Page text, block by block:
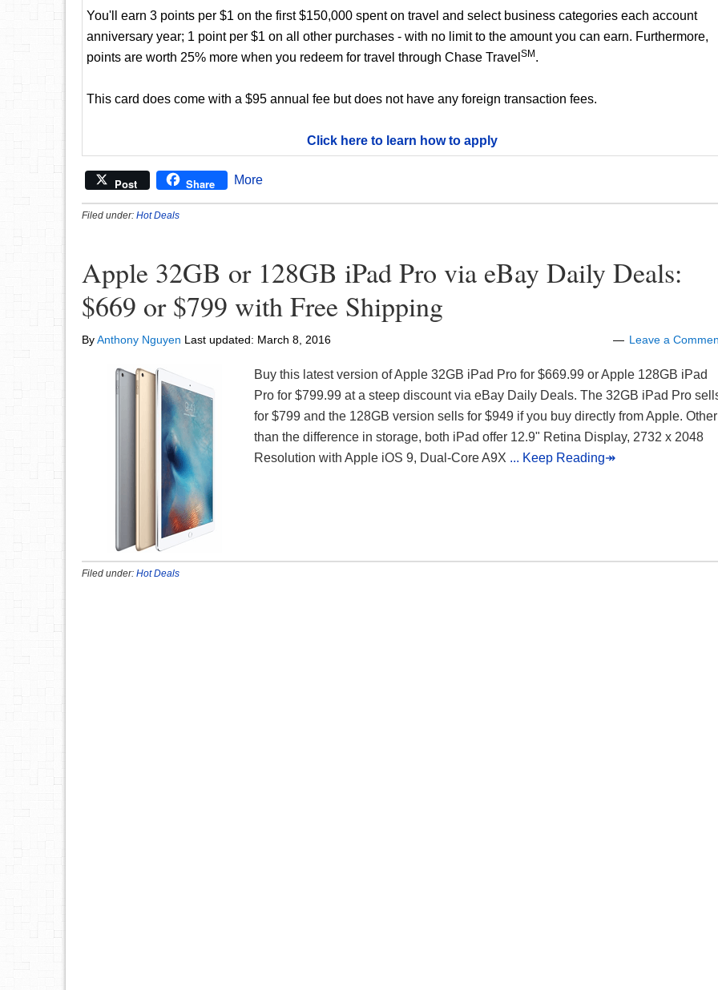
You'll earn 3 points per $1 on the first $150,000 spent on travel and select business categories each account
anniversary year; 1 point per $1 on all other purchases - with no limit to the amount you can earn. Furthermore,
points are worth 25% more when you redeem for travel through Chase Travel SM .
This card does come with a $95 annual fee but does not have any foreign transaction fees.
Click here to learn how to apply
Post Share More
Filed under: Hot Deals
Apple 32GB or 128GB iPad Pro via eBay Daily Deals:
$669 or $799 with Free Shipping
ByAnthony Nguyen Last updated: March 8, 2016 Leave a
Buy this latest version of Apple 32GB iPad Pro for $669.99 or Apple 128GB iPad
Pro for $799.99 at a steep discount via eBay Daily Deals. The 32GB iPad Pro
for $799 and the 128GB version sells for $949 if you buy directly from Apple. Other
than the difference in storage, both iPad offer 12.9" Retina Display, 2732 x 2048
Resolution with Apple iOS 9, Dual-Core A9X ... Keep Reading↠
Filed under: Hot Deals